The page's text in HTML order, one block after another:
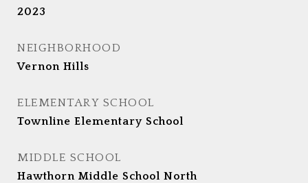
2023
NEIGHBORHOOD
Vernon Hills
ELEMENTARY SCHOOL
Townline Elementary School
MIDDLE SCHOOL
Hawthorn Middle School North